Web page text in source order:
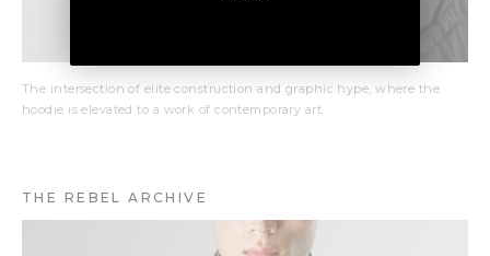
The intersection of elite construction and graphic hype, where the
hoodie is elevated to a work of contemporary art.
THE REBEL ARCHIVE